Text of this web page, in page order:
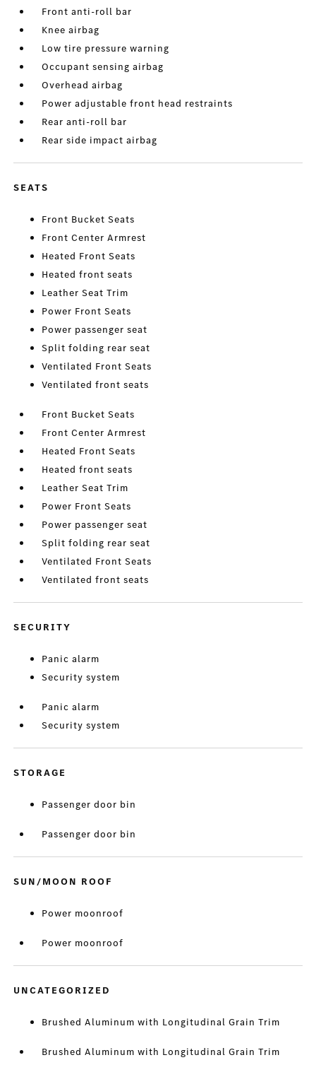
Front anti-roll bar
Knee airbag
Low tire pressure warning
Occupant sensing airbag
Overhead airbag
Power adjustable front head restraints
Rear anti-roll bar
Rear side impact airbag
SEATS
Front Bucket Seats
Front Center Armrest
Heated Front Seats
Heated front seats
Leather Seat Trim
Power Front Seats
Power passenger seat
Split folding rear seat
Ventilated Front Seats
Ventilated front seats
Front Bucket Seats
Front Center Armrest
Heated Front Seats
Heated front seats
Leather Seat Trim
Power Front Seats
Power passenger seat
Split folding rear seat
Ventilated Front Seats
Ventilated front seats
SECURITY
Panic alarm
Security system
Panic alarm
Security system
STORAGE
Passenger door bin
Passenger door bin
SUN/MOON ROOF
Power moonroof
Power moonroof
UNCATEGORIZED
Brushed Aluminum with Longitudinal Grain Trim
Brushed Aluminum with Longitudinal Grain Trim